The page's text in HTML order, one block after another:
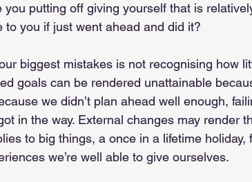
you putting off giving yourself that is
to you if just went ahead and did it?
biggest mistakes is not recognising how
goals can be rendered unattainable
we didn’t plan ahead well enough,
in the way. External changes may render
to big things, a once in a lifetime holiday,
we’re well able to give ourselves.